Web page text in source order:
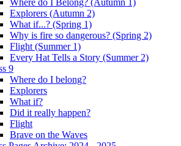
Explorers (Autumn 2)
What if...? (Spring 1)
Why is fire so dangerous? (Spring 2)
Flight (Summer 1)
Every Hat Tells a Story (Summer 2)
9
Where do I belong?
Explorers
What if?
Did it really happen?
Flight
Brave on the Waves